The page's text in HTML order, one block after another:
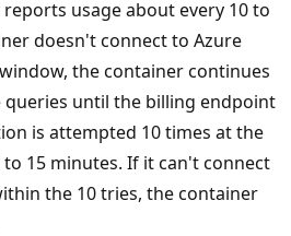
usage about every 10 to
doesn't connect to Azure
the container continues
until the billing endpoint
is attempted 10 times at the
15 minutes. If it can't connect
the 10 tries, the container